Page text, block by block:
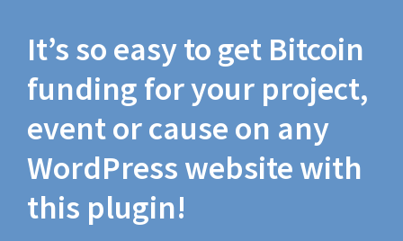
It’s so easy to get Bitcoin
funding for your project,
event or cause on any
WordPress website with
this plugin!